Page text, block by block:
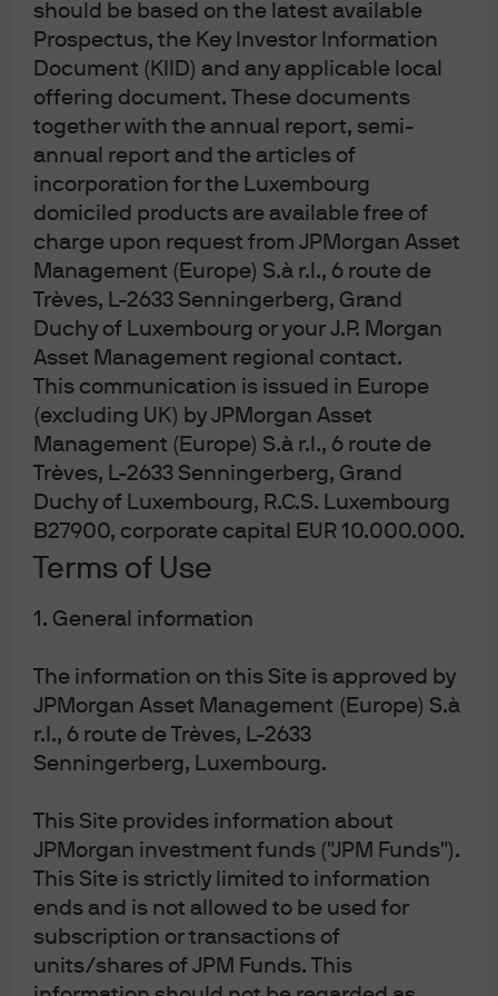
should be based on the latest available
Prospectus, the Key Investor Information
Document (KIID) and any applicable local
offering document. These documents
together with the annual report, semi-
annual report and the articles of
incorporation for the Luxembourg
domiciled products are available free of
charge upon request from JPMorgan Asset
Management (Europe) S.à r.l., 6 route de
Trèves, L-2633 Senningerberg, Grand
Duchy of Luxembourg or your J.P. Morgan
Asset Management regional contact.
This communication is issued in Europe
(excluding UK) by JPMorgan Asset
Management (Europe) S.à r.l., 6 route de
Trèves, L-2633 Senningerberg, Grand
Duchy of Luxembourg, R.C.S. Luxembourg
B27900, corporate capital EUR 10.000.000.
Terms of Use
1. General information
The information on this Site is approved by
JPMorgan Asset Management (Europe) S.à
r.l., 6 route de Trèves, L-2633
Senningerberg, Luxembourg.
This Site provides information about
JPMorgan investment funds ("JPM Funds").
This Site is strictly limited to information
ends and is not allowed to be used for
subscription or transactions of
units/shares of JPM Funds. This
Article Tags
Alternatives Private credit
J.P. Morgan Asset Management
About us
Investment stewardship
Privacy policy
Cookie policy
Sitemap
J.P. Morgan
JPMorgan Chase
Chase
READ IMPORTANT LEGAL INFORMATION.